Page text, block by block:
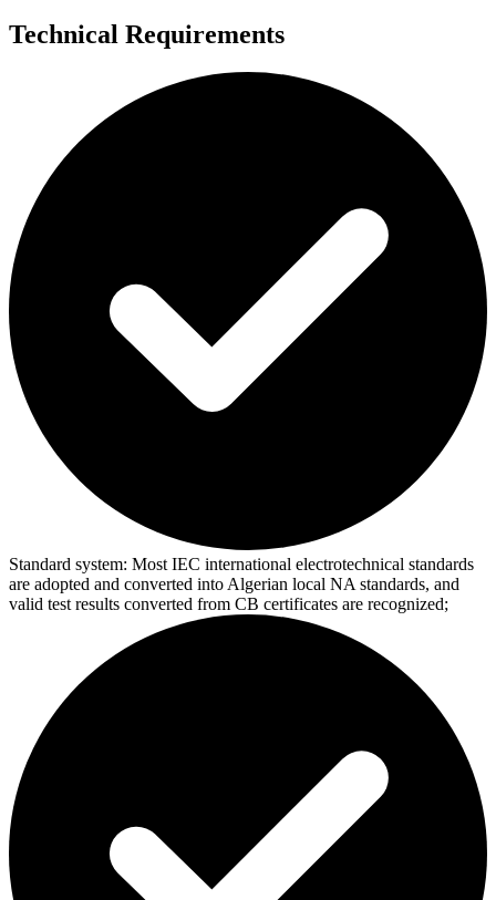
Technical Requirements
Standard system: Most IEC international electrotechnical standards
are adopted and converted into Algerian local NA standards, and
valid test results converted from CB certificates are recognized;